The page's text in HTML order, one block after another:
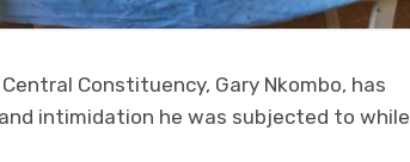
Constituency, Gary Nkombo, has
intimidation he was subjected to while